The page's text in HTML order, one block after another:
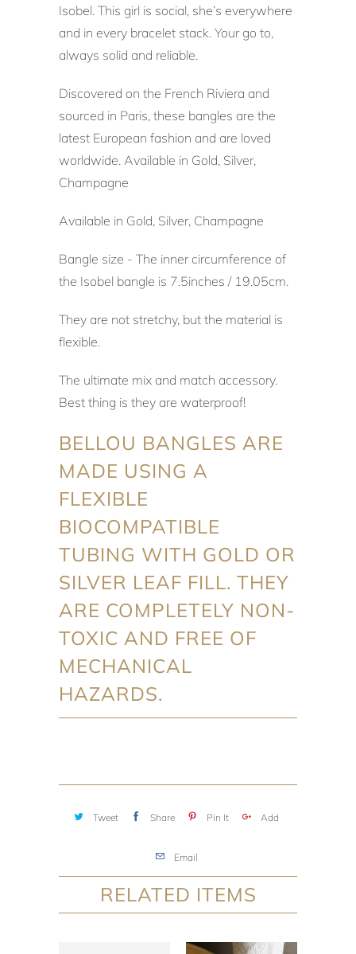
Isobel. This girl is social, she’s everywhere
and in every bracelet stack. Your go to,
always solid and reliable.
Discovered on the French Riviera and
sourced in Paris, these bangles are the
latest European fashion and are loved
worldwide. Available in Gold, Silver,
Champagne
Available in Gold, Silver, Champagne
Bangle size - The inner circumference of
the Isobel bangle is 7.5inches / 19.05cm.
They are not stretchy, but the material is
flexible.
The ultimate mix and match accessory.
Best thing is they are waterproof!
BELLOU BANGLES ARE
MADE USING A
FLEXIBLE
BIOCOMPATIBLE
TUBING WITH GOLD OR
SILVER LEAF FILL. THEY
ARE COMPLETELY NON-
TOXIC AND FREE OF
MECHANICAL
HAZARDS.
Tweet Share Pin It Add
Email
RELATED ITEMS